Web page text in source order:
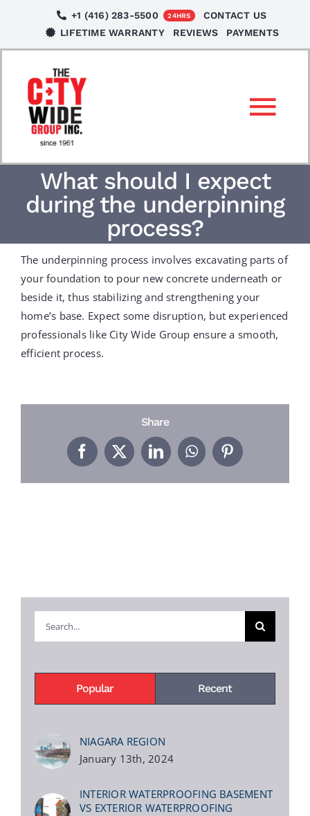
content
+1 (416) 283-5500 24HRS
CONTACT US
LIFETIME WARRANTY
REVIEWS PAYMENTS
LOCATIONS
NEWS
PROJECTS
FREE ESTIMATE
What should I expect
during the underpinning
process?
The underpinning process involves excavating parts of
your foundation to pour new concrete underneath or
beside it, thus stabilizing and strengthening your
home’s base. Expect some disruption, but experienced
professionals like City Wide Group ensure a smooth,
efficient process.
Share
Facebook
X LinkedInWhatsAppPinterest
for:
Popular Recent
NIAGARA REGION
January 13th, 2024
INTERIOR WATERPROOFING BASEMENT
VS EXTERIOR WATERPROOFING